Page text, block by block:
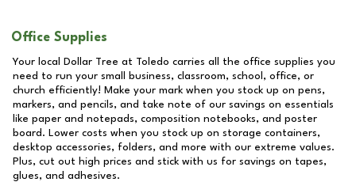
Office Supplies
Your local Dollar Tree at Toledo carries all the office supplies you
need to run your small business, classroom, school, office, or
church efficiently! Make your mark when you stock up on pens,
markers, and pencils, and take note of our savings on essentials
like paper and notepads, composition notebooks, and poster
board. Lower costs when you stock up on storage containers,
desktop accessories, folders, and more with our extreme values.
Plus, cut out high prices and stick with us for savings on tapes,
glues, and adhesives.